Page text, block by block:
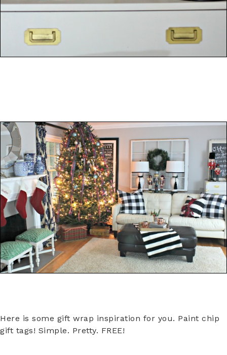
Here is some gift wrap inspiration for you. Paint chip
gift tags! Simple. Pretty. FREE!